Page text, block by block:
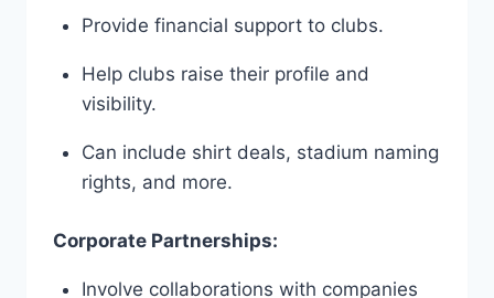
Provide ⁢financial support to clubs.
Help clubs ⁤raise their profile and
visibility.
Can include‍ shirt deals, stadium naming‍
rights, and more.
Corporate Partnerships:
Involve collaborations with companies